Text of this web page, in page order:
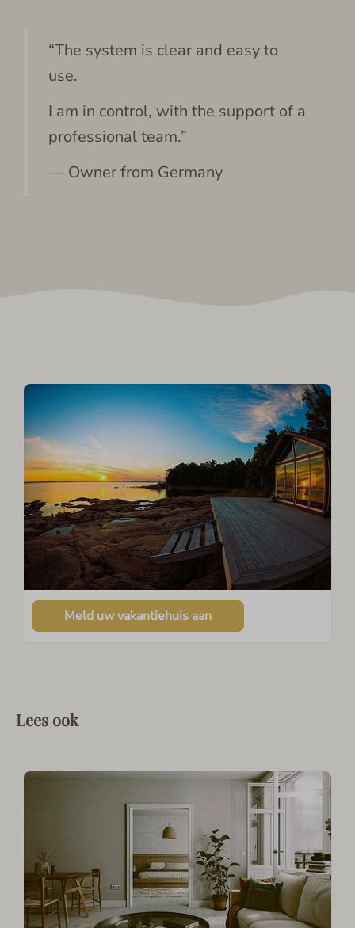
“The system is clear and easy to
use.
I am in control, with the support of a
professional team.”
— Owner from Germany
Meld uw vakantiehuis aan
Lees ook